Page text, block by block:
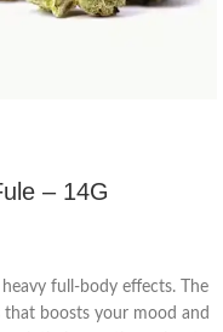
– 14G
full-body effects. The
boosts your mood and